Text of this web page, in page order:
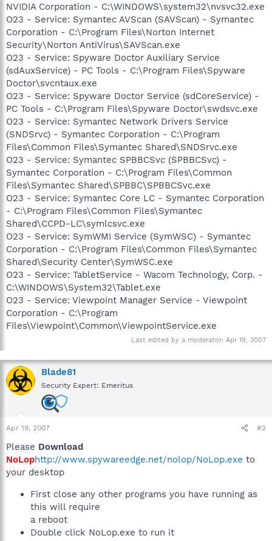
NVIDIA Corporation - C:\WINDOWS\system32\nvsvc32.exe
O23 - Service: Symantec AVScan (SAVScan) - Symantec
Corporation - C:\Program Files\Norton Internet
Security\Norton AntiVirus\SAVScan.exe
O23 - Service: Spyware Doctor Auxiliary Service
(sdAuxService) - PC Tools - C:\Program Files\Spyware
Doctor\svcntaux.exe
O23 - Service: Spyware Doctor Service (sdCoreService) -
PC Tools - C:\Program Files\Spyware Doctor\swdsvc.exe
O23 - Service: Symantec Network Drivers Service
(SNDSrvc) - Symantec Corporation - C:\Program
Files\Common Files\Symantec Shared\SNDSrvc.exe
O23 - Service: Symantec SPBBCSvc (SPBBCSvc) -
Symantec Corporation - C:\Program Files\Common
Files\Symantec Shared\SPBBC\SPBBCSvc.exe
O23 - Service: Symantec Core LC - Symantec Corporation
- C:\Program Files\Common Files\Symantec
Shared\CCPD-LC\symlcsvc.exe
O23 - Service: SymWMI Service (SymWSC) - Symantec
Corporation - C:\Program Files\Common Files\Symantec
Shared\Security Center\SymWSC.exe
O23 - Service: TabletService - Wacom Technology, Corp. -
C:\WINDOWS\System32\Tablet.exe
O23 - Service: Viewpoint Manager Service - Viewpoint
Corporation - C:\Program
Files\Viewpoint\Common\ViewpointService.exe
Last edited by a moderator: Apr 19, 2007
Blade81
Security Expert: Emeritus
Apr 19, 2007 #2
Please Download
NoLophttp://www.spywareedge.net/nolop/NoLop.exe to
your desktop
First close any other programs you have running as
this will require
a reboot
Double click NoLop.exe to run it